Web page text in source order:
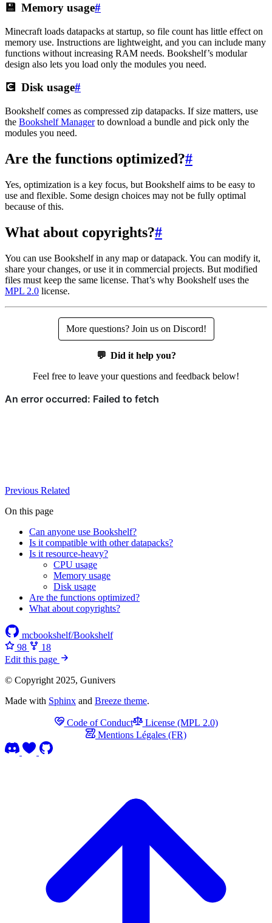
💾 Memory usage#
Minecraft loads datapacks at startup, so file count has little effect on
memory use. Instructions are lightweight, and you can include many
functions without increasing RAM needs. Bookshelf’s modular
design also lets you load only the modules you need.
💽 Disk usage#
Bookshelf comes as compressed zip datapacks. If size matters, use
the Bookshelf Managerto download a bundle and pick only the
modules you need.
Are the functions optimized?#
Yes, optimization is a key focus, but Bookshelf aims to be easy to
use and flexible. Some design choices may not be fully optimal
because of this.
What about copyrights?#
You can use Bookshelf in any map or datapack. You can modify it,
share your changes, or use it in commercial projects. But modified
files must keep the same license. That’s why Bookshelf uses the
MPL 2.0 license.
More questions? Join us on Discord!
💬 Did it help you?
Feel free to leave your questions and feedback below!
Previous Related
On this page
Can anyone use Bookshelf?
Is it compatible with other datapacks?
Is it resource-heavy?
CPU usage
Memory usage
Disk usage
Are the functions optimized?
What about copyrights?
mcbookshelf/Bookshelf
98
18
Edit this page
© Copyright 2025, Gunivers
Made with Sphinx and Breeze theme.
Code of Conduct
License (MPL 2.0)
Mentions Légales (FR)